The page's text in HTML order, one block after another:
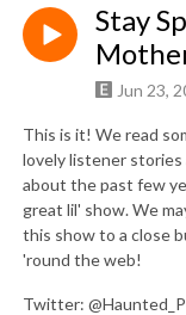
Stay
Jun 23,
This is it! We read
lovely listener stories
about the past few
great lil' show. We
this show to a close
'round the web!
Twitter: